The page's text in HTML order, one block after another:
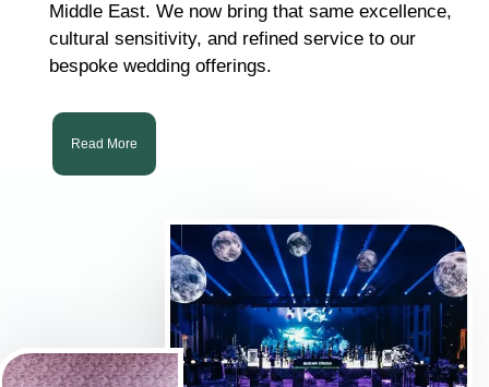
Middle East. We now bring that same excellence,
cultural sensitivity, and refined service to our
bespoke wedding offerings.
Read More